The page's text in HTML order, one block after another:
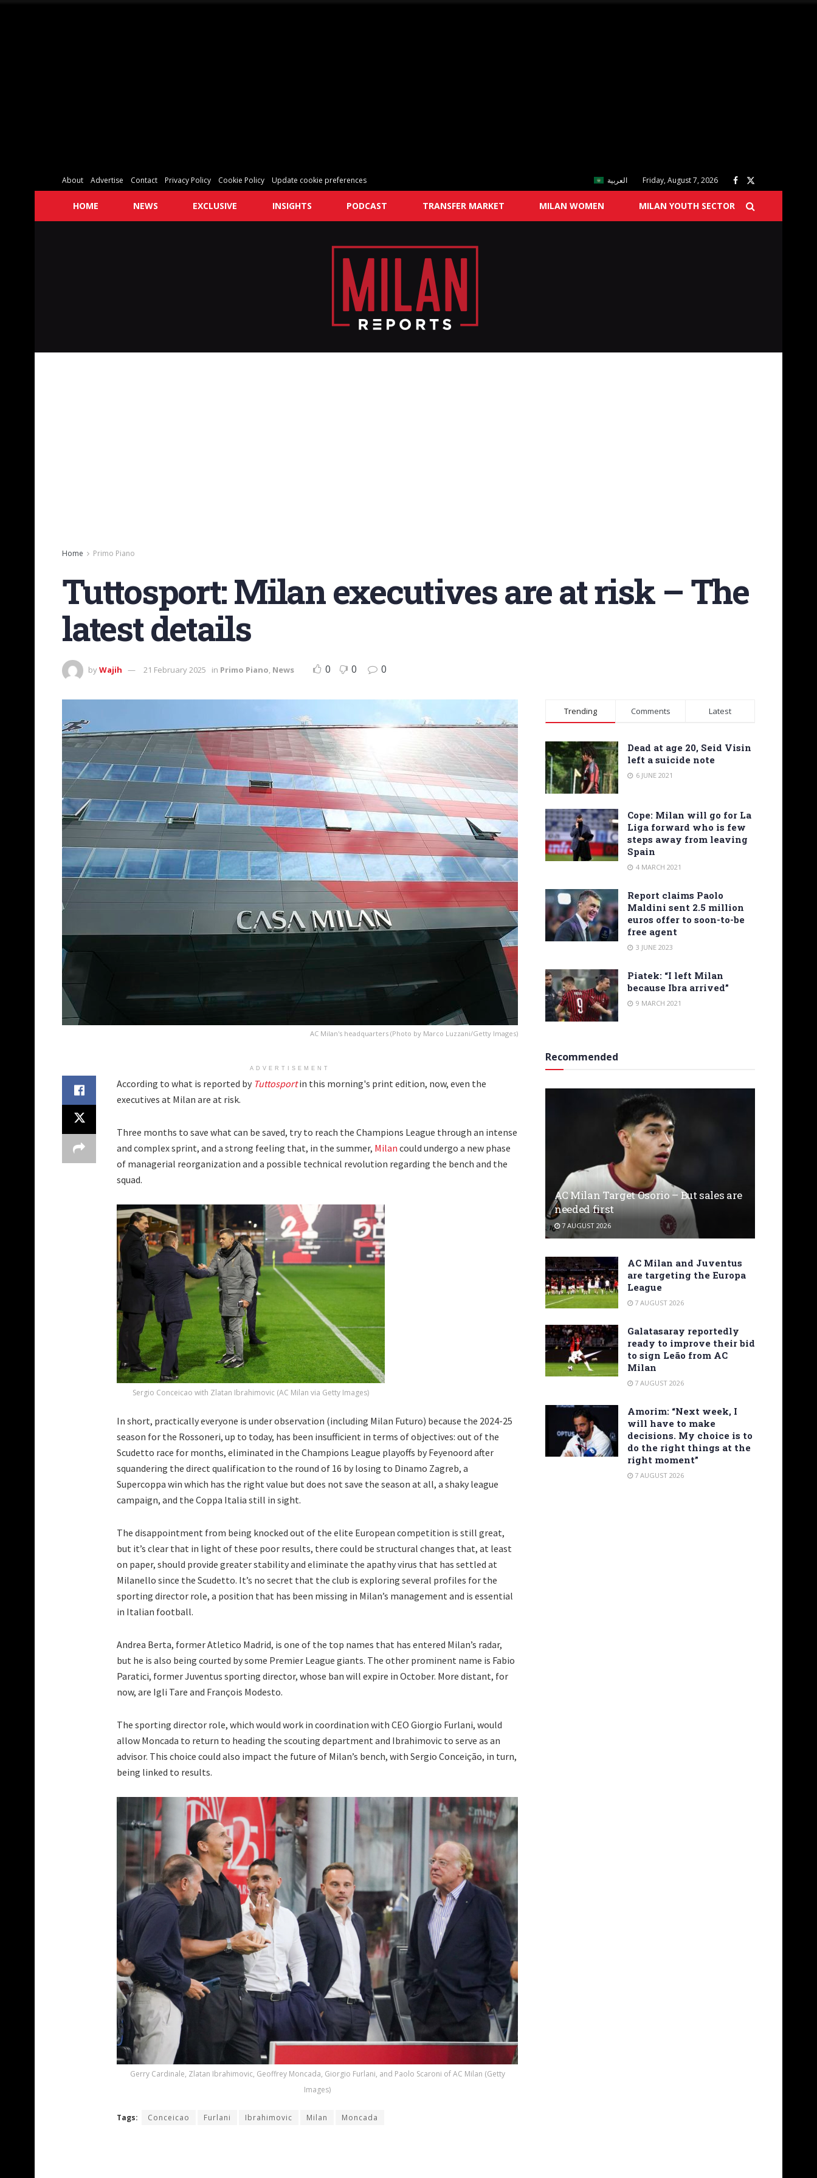
About Advertise Contact Privacy Policy Cookie Policy Update cookie preferences العربية Friday, August 7, 2026
HOME NEWS EXCLUSIVE INSIGHTS PODCAST TRANSFER MARKET MILAN WOMEN MILAN YOUTH SECTOR
Home Primo Piano
Tuttosport: Milan executives are at risk – The
latest details
byWajih 21 February 2025 in Primo Piano, News 0 0 0
AC Milan's headquarters (Photo by Marco Luzzani/Getty Images)
ADVERTISEMENT
According to what is reported by Tuttosport in this morning's print edition, now, even the
executives at Milan are at risk.
Three months to save what can be saved, try to reach the Champions League through an intense
and complex sprint, and a strong feeling that, in the summer, Milan could undergo a new phase
of managerial reorganization and a possible technical revolution regarding the bench and the
squad.
Sergio Conceicao with Zlatan Ibrahimovic (AC Milan via Getty Images)
In short, practically everyone is under observation (including Milan Futuro) because the 2024-25
season for the Rossoneri, up to today, has been insufficient in terms of objectives: out of the
Scudetto race for months, eliminated in the Champions League playoffs by Feyenoord after
squandering the direct qualification to the round of 16 by losing to Dinamo Zagreb, a
Supercoppa win which has the right value but does not save the season at all, a shaky league
campaign, and the Coppa Italia still in sight.
The disappointment from being knocked out of the elite European competition is still great,
but it’s clear that in light of these poor results, there could be structural changes that, at least
on paper, should provide greater stability and eliminate the apathy virus that has settled at
Milanello since the Scudetto. It’s no secret that the club is exploring several profiles for the
sporting director role, a position that has been missing in Milan’s management and is essential
in Italian football.
Andrea Berta, former Atletico Madrid, is one of the top names that has entered Milan’s radar,
but he is also being courted by some Premier League giants. The other prominent name is Fabio
Paratici, former Juventus sporting director, whose ban will expire in October. More distant, for
now, are Igli Tare and François Modesto.
The sporting director role, which would work in coordination with CEO Giorgio Furlani, would
allow Moncada to return to heading the scouting department and Ibrahimovic to serve as an
advisor. This choice could also impact the future of Milan’s bench, with Sergio Conceição, in turn,
being linked to results.
Gerry Cardinale, Zlatan Ibrahimovic, Geoffrey Moncada, Giorgio Furlani, and Paolo Scaroni of AC Milan (Getty
Images)
Tags: Conceicao Furlani Ibrahimovic Milan Moncada
Trending Comments Latest
Dead at age 20, Seid Visin
left a suicide note
6 JUNE 2021
Cope: Milan will go for La
Liga forward who is few
steps away from leaving
Spain
4 MARCH 2021
Report claims Paolo
Maldini sent 2.5 million
euros offer to soon-to-be
free agent
3 JUNE 2023
Piatek: “I left Milan
because Ibra arrived”
9 MARCH 2021
Recommended
AC Milan Target Osorio – But sales are
needed first
7 AUGUST 2026
AC Milan and Juventus
are targeting the Europa
League
7 AUGUST 2026
Galatasaray reportedly
ready to improve their bid
to sign Leão from AC
Milan
7 AUGUST 2026
Amorim: “Next week, I
will have to make
decisions. My choice is to
do the right things at the
right moment”
7 AUGUST 2026